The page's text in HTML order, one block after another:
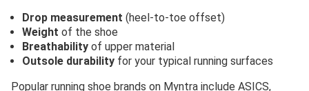
Drop measurement (heel-to-toe offset)
Weight of the shoe
Breathability of upper material
Outsole durability for your typical running surfaces
Popular running shoe brands on Myntra include ASICS,